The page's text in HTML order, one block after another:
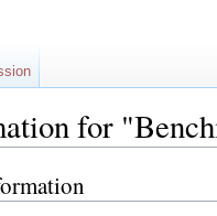
for